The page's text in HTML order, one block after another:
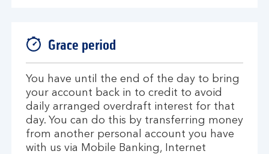
Grace period
You have until the end of the day to bring
your account back in to credit to avoid
daily arranged overdraft interest for that
day. You can do this by transferring money
from another personal account you have
with us via Mobile Banking, Internet